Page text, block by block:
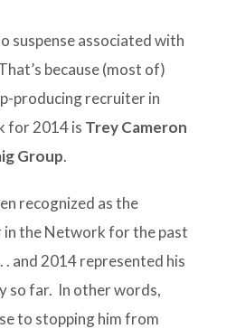
suspense associated with
because (most of)
producing recruiter in
for 2014 is Trey Cameron
Group.
recognized as the
in the Network for the past
. and 2014 represented his
so far. In other words,
to stopping him from